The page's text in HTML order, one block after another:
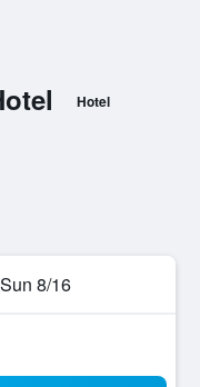
Hotel
Sun 8/16